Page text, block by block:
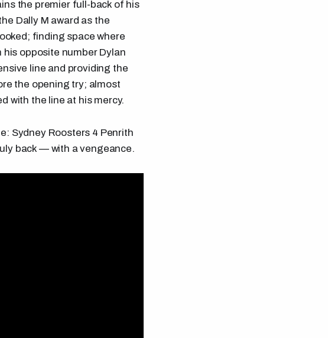
the premier full-back of his
Dally M award as the
finding space where
opposite number Dylan
line and providing the
the opening try; almost
with the line at his mercy.
Sydney Roosters 4 Penrith
back — with a vengeance.